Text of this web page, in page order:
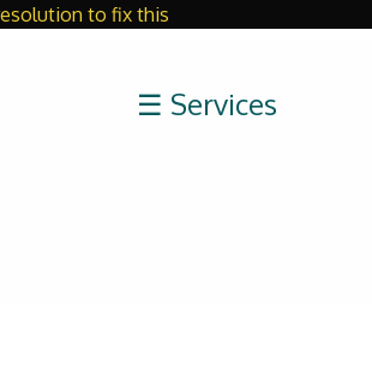
to fix this
☰ Services
Close